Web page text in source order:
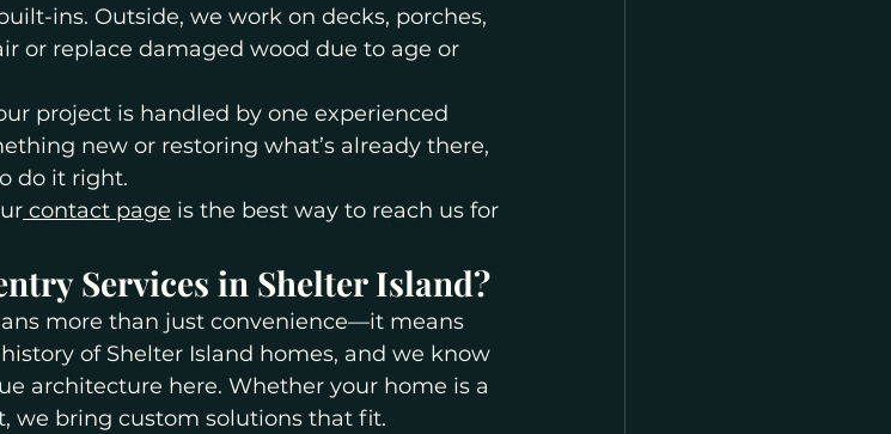
ins. Outside, we work on decks, porches,
or replace damaged wood due to age or
project is handled by one experienced
new or restoring what’s already there,
do it right.
contact page is the best way to reach us for
Services in Shelter Island?
more than just convenience—it means
of Shelter Island homes, and we know
architecture here. Whether your home is a
we bring custom solutions that fit.